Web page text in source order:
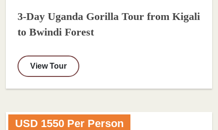
3-Day Uganda Gorilla Tour from Kigali
to Bwindi Forest
View Tour
USD 1550 Per Person